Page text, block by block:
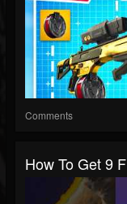
Comments
How To Get 9